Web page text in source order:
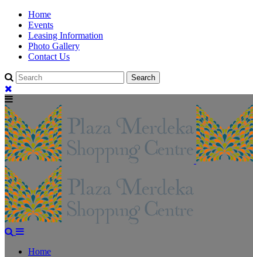
Home
Events
Leasing Information
Photo Gallery
Contact Us
Home